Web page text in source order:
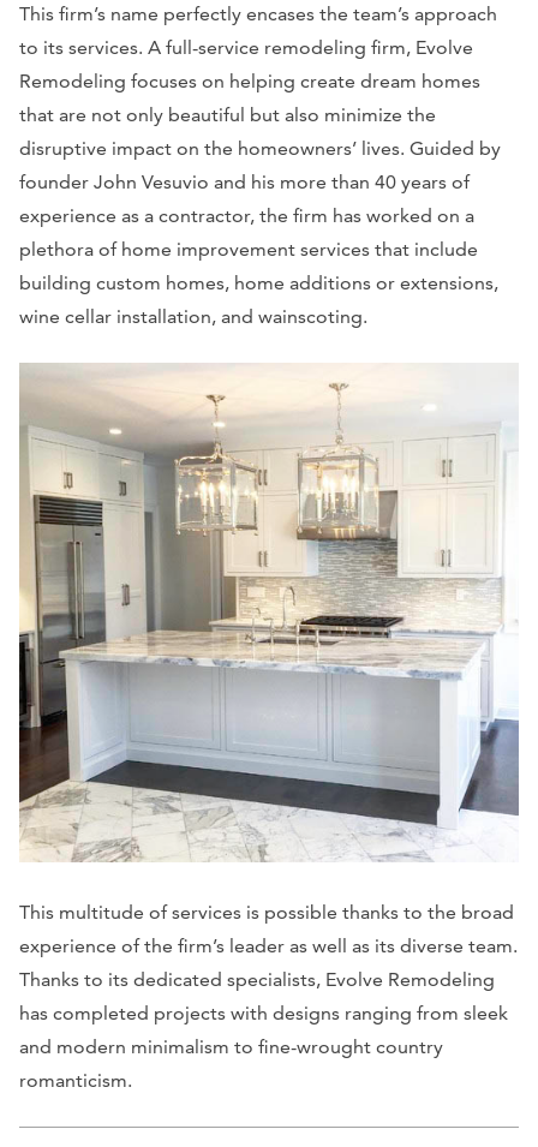
This firm’s name perfectly encases the team’s approach
to its services. A full-service remodeling firm, Evolve
Remodeling focuses on helping create dream homes
that are not only beautiful but also minimize the
disruptive impact on the homeowners’ lives. Guided by
founder John Vesuvio and his more than 40 years of
experience as a contractor, the firm has worked on a
plethora of home improvement services that include
building custom homes, home additions or extensions,
wine cellar installation, and wainscoting.
This multitude of services is possible thanks to the broad
experience of the firm’s leader as well as its diverse team.
Thanks to its dedicated specialists, Evolve Remodeling
has completed projects with designs ranging from sleek
and modern minimalism to fine-wrought country
romanticism.